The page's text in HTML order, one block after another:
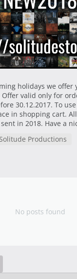
holidays we offer
Offer valid only for
30.12.2017. To
in shopping cart.
in 2018. Have a
Solitude Productions
No posts found